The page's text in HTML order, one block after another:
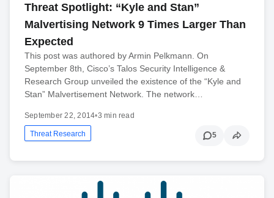
Threat Spotlight: “Kyle and Stan”
Malvertising Network 9 Times Larger Than
Expected
This post was authored by Armin Pelkmann. On
September 8th, Cisco’s Talos Security Intelligence &
Research Group unveiled the existence of the “Kyle and
Stan” Malvertisement Network. The network…
September 22, 2014•3 min read
Threat Research 5